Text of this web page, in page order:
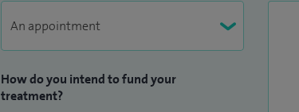
membranous nephropathy), lupus nephritis, ANCA
How do you intend to fund your
treatment?